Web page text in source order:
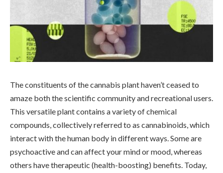
The constituents of the cannabis plant haven’t ceased to
amaze both the scientific community and recreational users.
This versatile plant contains a variety of chemical
compounds, collectively referred to as cannabinoids, which
interact with the human body in different ways. Some are
psychoactive and can affect your mind or mood, whereas
others have therapeutic (health-boosting) benefits. Today,